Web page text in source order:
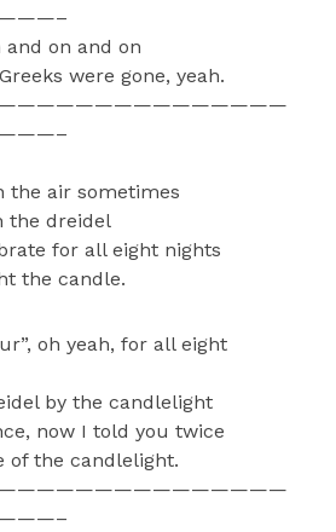
on and on
were gone, yeah.
the air sometimes
the dreidel
for all eight nights
the candle.
oh yeah, for all eight
by the candlelight
now I told you twice
of the candlelight.